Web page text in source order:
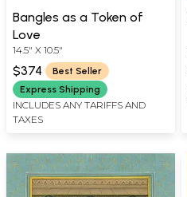
Bangles as a Token of
Love
14.5" X 10.5"
$374
Best Seller
Express Shipping
INCLUDES ANY TARIFFS AND
TAXES